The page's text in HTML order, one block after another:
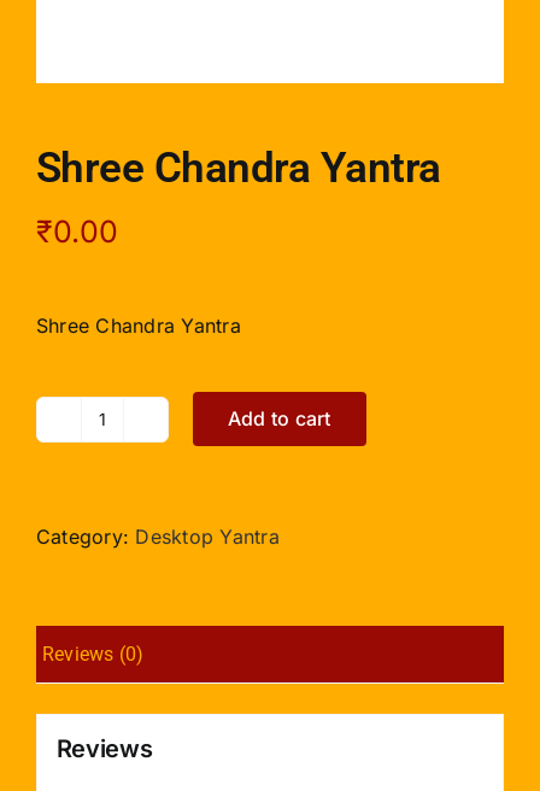
Shree Chandra Yantra
₹0.00
Shree Chandra Yantra
Shree
quantity
Add to cart
Category: Desktop Yantra
Reviews (0)
Reviews